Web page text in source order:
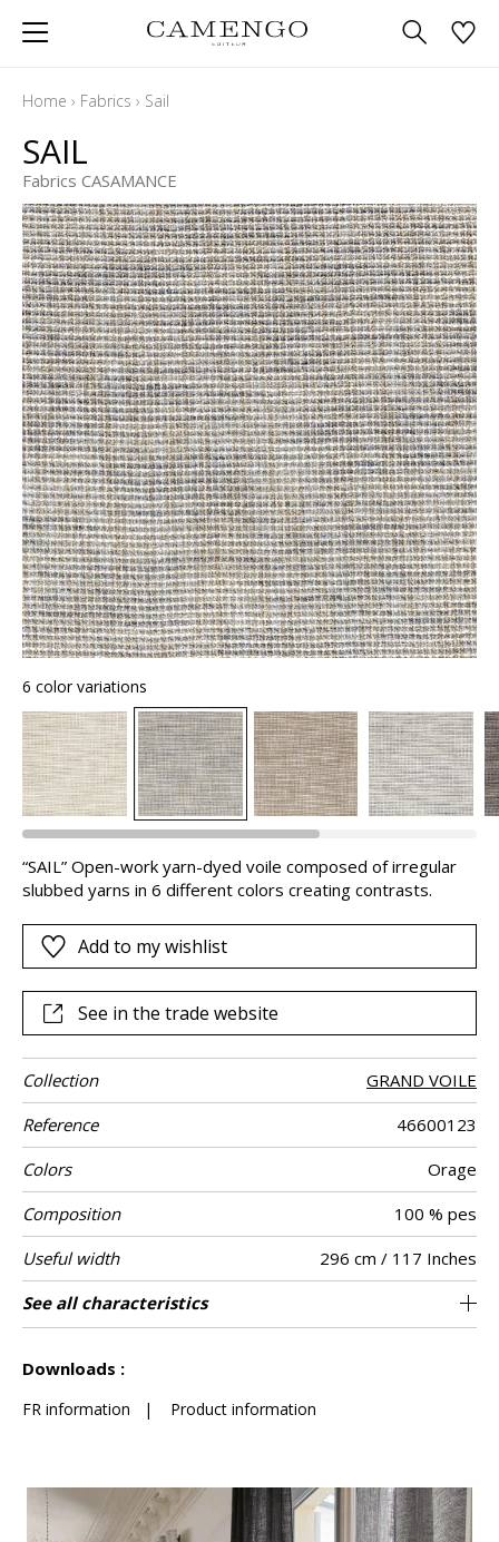
Home › Fabrics › Sail
SAIL
Fabrics CASAMANCE
6 color variations
“SAIL” Open-work yarn-dyed voile composed of irregular
slubbed yarns in 6 different colors creating contrasts.
Add to my wishlist
See in the trade website
Collection
GRAND VOILE
Reference
46600123
Colors
Orage
Composition
100 % pes
Useful width
296 cm / 117 Inches
Shrinkage
<3%
Match Free match
Pattern
direction
Non-railroaded
Weight in g/m² 300
Performance
Accoustique
aw - 0.15
Use
Care
Country of
origin
India
Confection
tips
Fabrics can be turned for continious
confection with visual aspect change
See all characteristics
Downloads :
FR information | Product information